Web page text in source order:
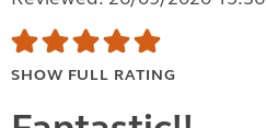
SHOW FULL RATING